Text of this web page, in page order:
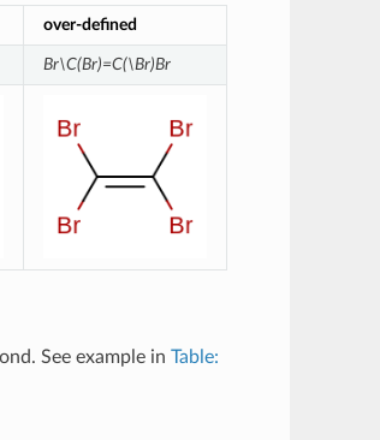
over-defined
Br\C(Br)=C(\Br)Br
See example in Table: